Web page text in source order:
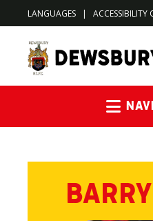
LANGUAGES | ACCESSIBILITY